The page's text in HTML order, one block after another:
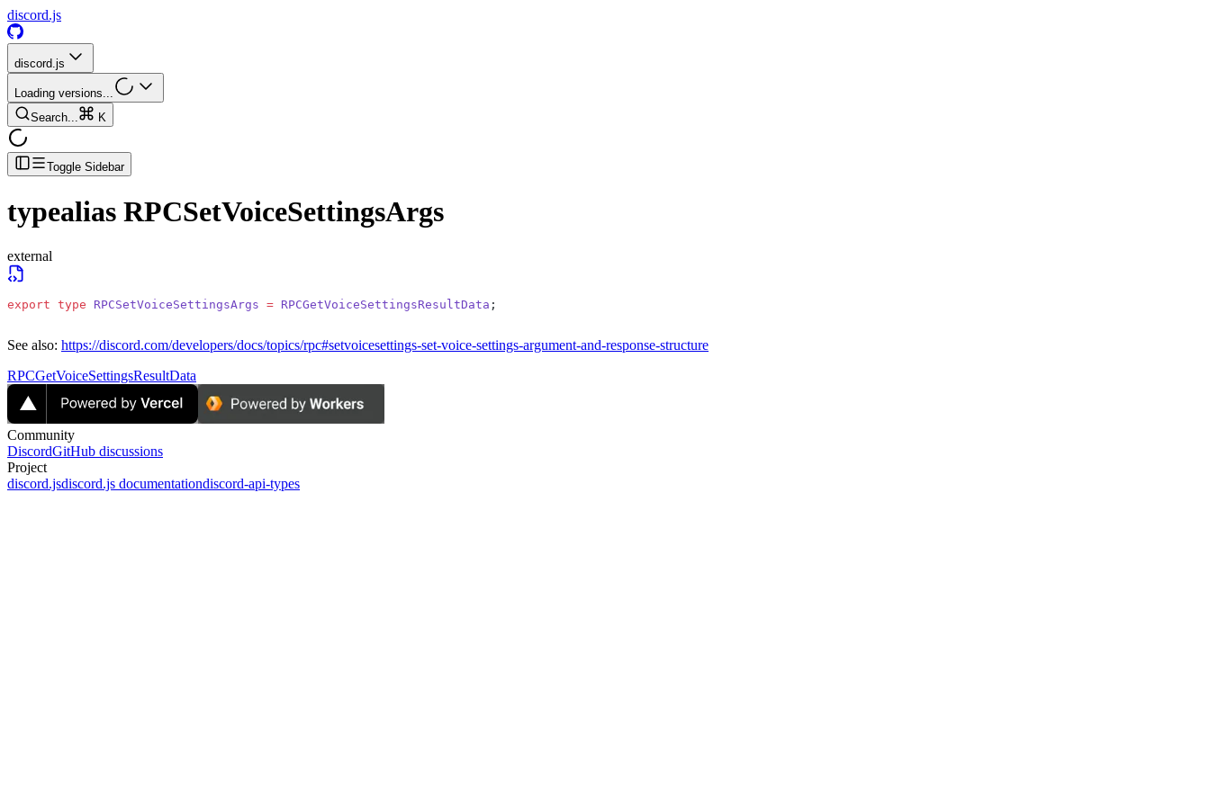
discord.js
discord.js
Loading versions...
Search...
K
Toggle Sidebar
typealias RPCSetVoiceSettingsArgs
external
export type RPCSetVoiceSettingsArgs = RPCGetVoiceSettingsResultData ;
See also: https://discord.com/developers/docs/topics/rpc#setvoicesettings-set-voice-settings-argument-and-response-structure
RPCGetVoiceSettingsResultData
Community
DiscordGitHub discussions
Project
discord.jsdiscord.js documentationdiscord-api-types